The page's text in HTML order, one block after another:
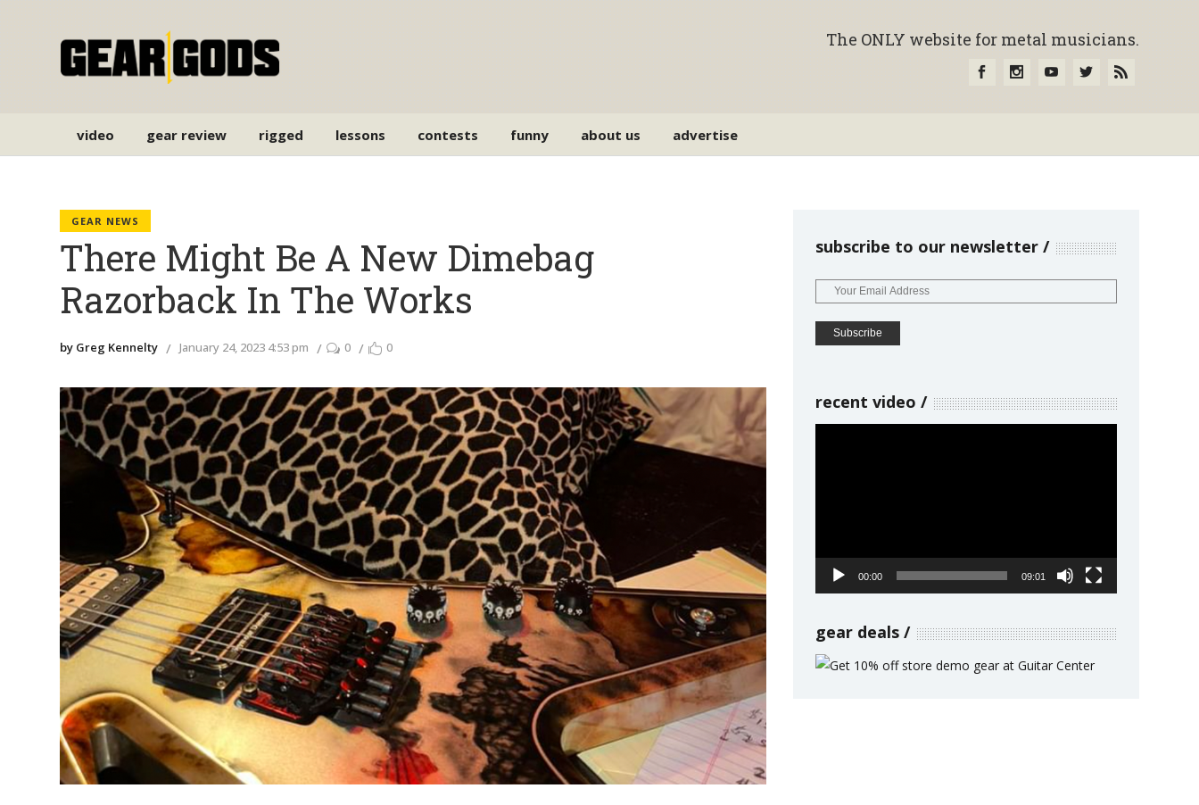
The ONLY website for metal musicians.
video gear review rigged lessons contests funny about us advertise
GEAR NEWS
There Might Be A New Dimebag
Razorback In The Works
by Greg Kennelty January 24, 2023 4:53 pm 0 0
subscribe to our newsletter
recent video
00:00 09:01
gear deals